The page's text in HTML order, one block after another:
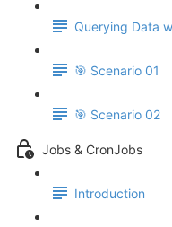
Querying Data
🎯 Scenario 01
🎯 Scenario 02
Jobs & CronJobs
Introduction